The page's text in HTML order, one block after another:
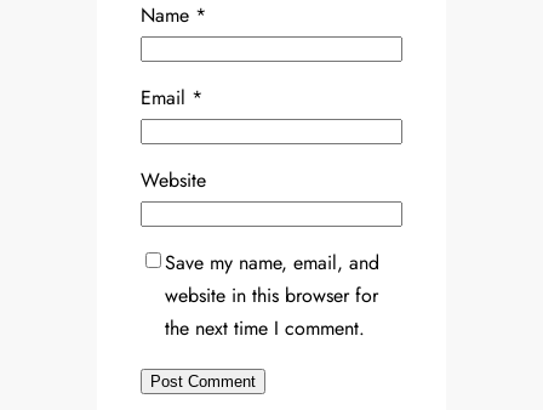
Name *
Email *
Website
Save my name, email, and
website in this browser for
the next time I comment.